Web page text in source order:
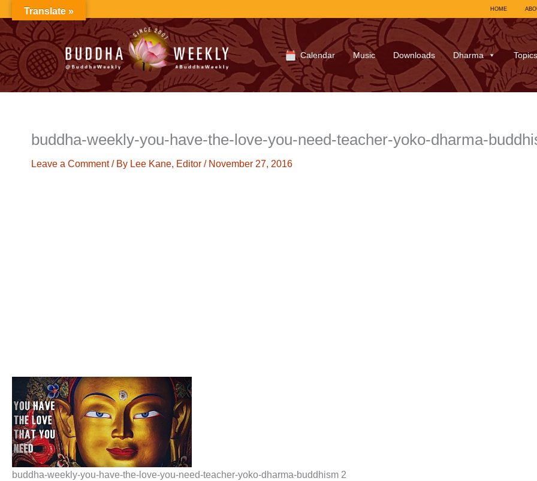
to
content
HOME
Calendar Music Downloads Dharma Topics
buddha-weekly-you-have-the-love-you-need-teacher-yoko-dharma-
Leave a Comment / By Lee Kane, Editor / November 27, 2016
buddha-weekly-you-have-the-love-you-need-teacher-yoko-dharma-buddhism 2
Translate »